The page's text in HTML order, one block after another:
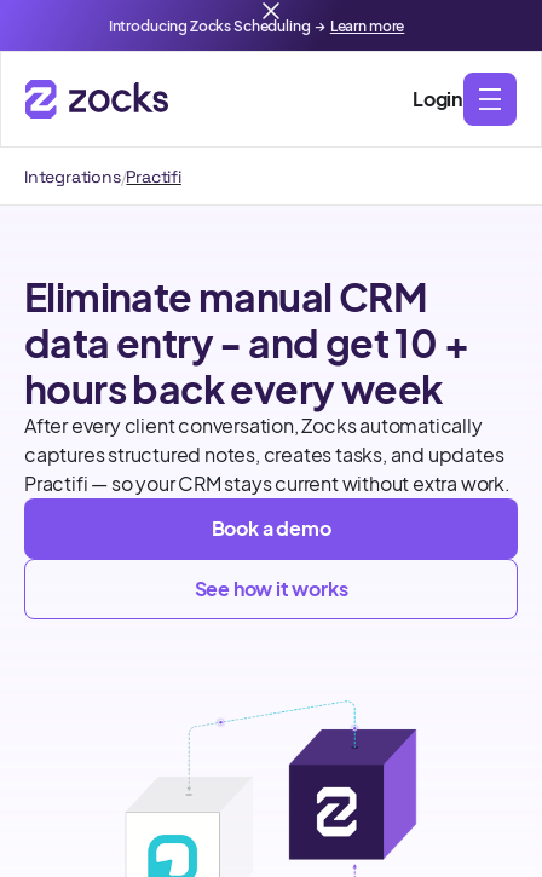
Introducing Zocks Scheduling → Learn more
Login
Integrations/Practifi
Eliminate manual CRM
data entry - and get 10 +
hours back every week
After every client conversation, Zocks automatically
captures structured notes, creates tasks, and updates
Practifi — so your CRM stays current without extra work.
Book a demo
See how it works